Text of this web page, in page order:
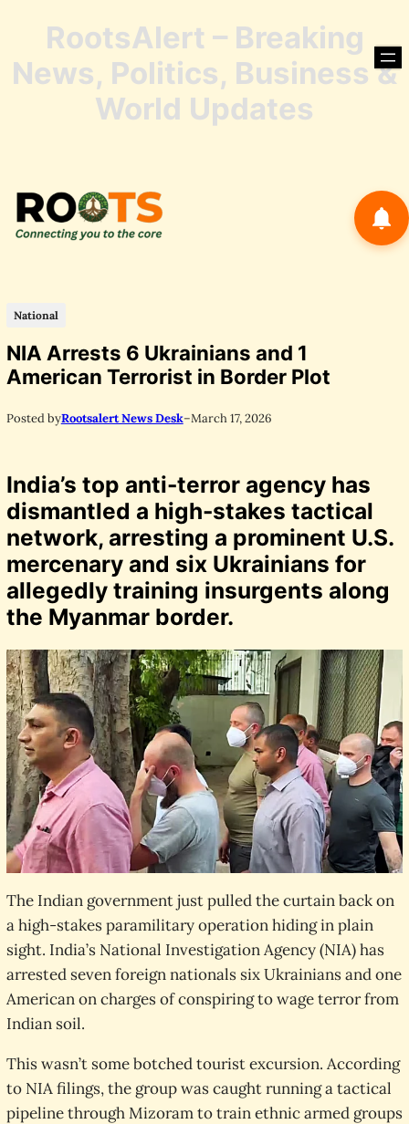
content
RootsAlert – Breaking
News, Politics, Business &
World Updates
National
NIA Arrests 6 Ukrainians and 1
American Terrorist in Border Plot
Posted byRootsalert News Desk–March 17, 2026
India’s top anti-terror agency has
dismantled a high-stakes tactical
network, arresting a prominent U.S.
mercenary and six Ukrainians for
allegedly training insurgents along
the Myanmar border.
The Indian government just pulled the curtain back on
a high-stakes paramilitary operation hiding in plain
sight. India’s National Investigation Agency (NIA) has
arrested seven foreign nationals six Ukrainians and one
American on charges of conspiring to wage terror from
Indian soil.
This wasn’t some botched tourist excursion. According
to NIA filings, the group was caught running a tactical
pipeline through Mizoram to train ethnic armed groups